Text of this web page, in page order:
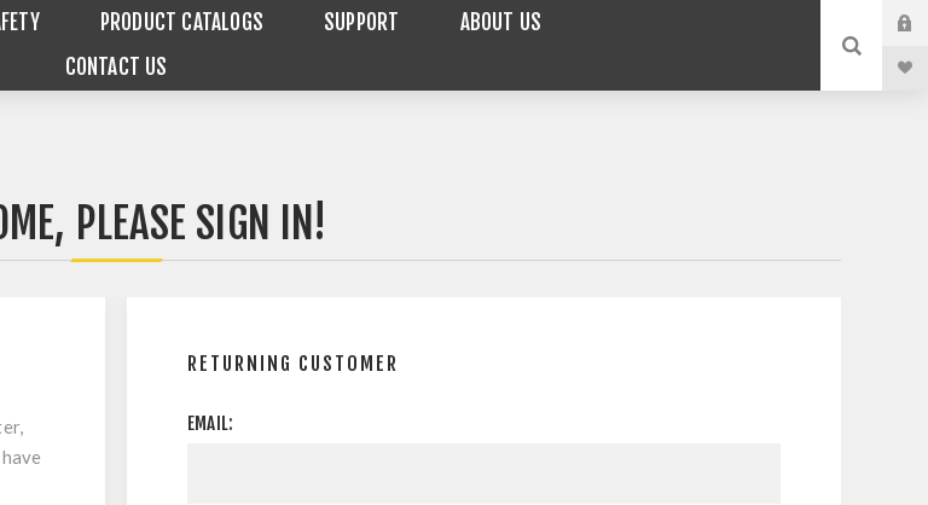
PRODUCT CATALOGS SUPPORT
ABOUT US
CONTACT US
PLEASE SIGN IN!
RETURNING CUSTOMER
EMAIL: